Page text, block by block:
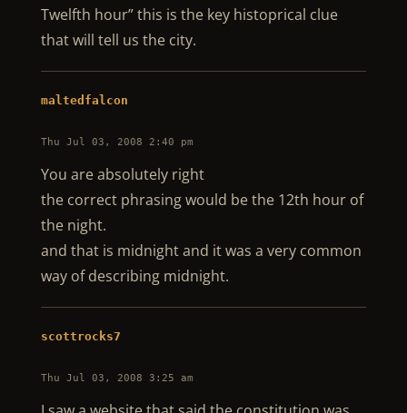
Twelfth hour” this is the key histoprical clue
that will tell us the city.
maltedfalcon
Thu Jul 03, 2008 2:40 pm
You are absolutely right
the correct phrasing would be the 12th hour of
the night.
and that is midnight and it was a very common
way of describing midnight.
scottrocks7
Thu Jul 03, 2008 3:25 am